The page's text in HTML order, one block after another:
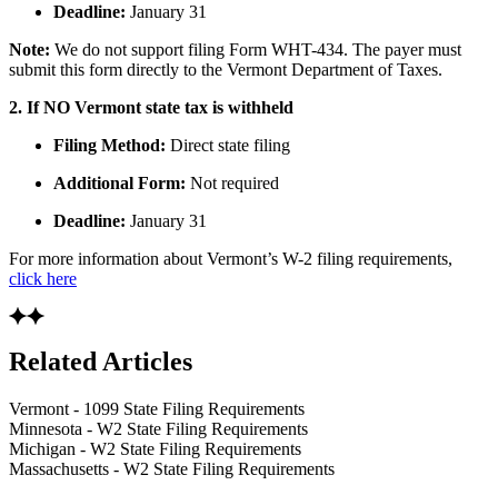
Deadline: January 31
Note: We do not support filing Form WHT-434. The payer must
submit this form directly to the Vermont Department of Taxes.
2. If NO Vermont state tax is withheld
Filing Method: Direct state filing
Additional Form: Not required
Deadline: January 31
For more information about Vermont’s W-2 filing requirements,
click here
Related Articles
Vermont - 1099 State Filing Requirements
Minnesota - W2 State Filing Requirements
Michigan - W2 State Filing Requirements
Massachusetts - W2 State Filing Requirements